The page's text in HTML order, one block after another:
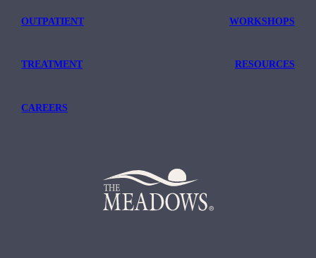
OUTPATIENT WORKSHOPS
TREATMENT RESOURCES
CAREERS